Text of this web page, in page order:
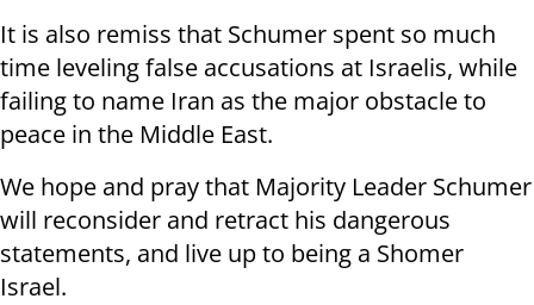
It is also remiss that Schumer spent so much
time leveling false accusations at Israelis, while
failing to name Iran as the major obstacle to
peace in the Middle East.
We hope and pray that Majority Leader Schumer
will reconsider and retract his dangerous
statements, and live up to being a Shomer
Israel.